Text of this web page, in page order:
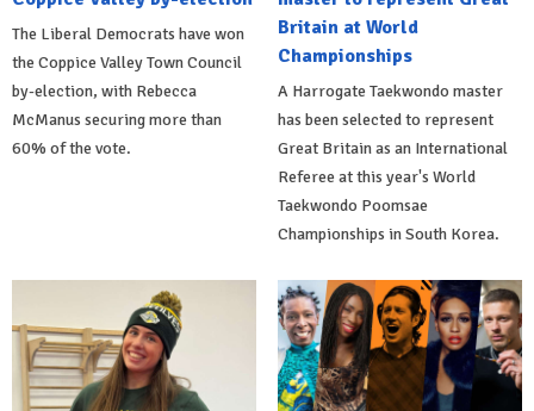
The Liberal Democrats have won
the Coppice Valley Town Council
by-election, with Rebecca
McManus securing more than
60% of the vote.
Britain at World
Championships
A Harrogate Taekwondo master
has been selected to represent
Great Britain as an International
Referee at this year's World
Taekwondo Poomsae
Championships in South Korea.